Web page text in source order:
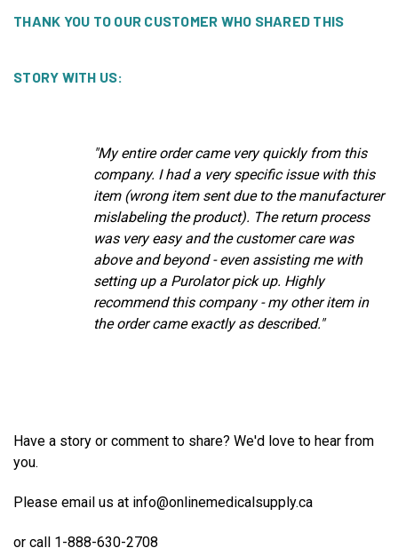
THANK YOU TO OUR CUSTOMER WHO SHARED THIS
STORY WITH US:
"My entire order came very quickly from this
company. I had a very specific issue with this
item (wrong item sent due to the manufacturer
mislabeling the product). The return process
was very easy and the customer care was
above and beyond - even assisting me with
setting up a Purolator pick up. Highly
recommend this company - my other item in
the order came exactly as described."
Have a story or comment to share? We'd love to hear from
you.
Please email us at info@onlinemedicalsupply.ca
or call 1-888-630-2708